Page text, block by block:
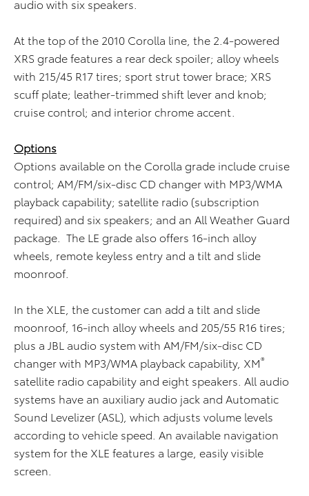
audio with six speakers.
At the top of the 2010 Corolla line, the 2.4-powered
XRS grade features a rear deck spoiler; alloy wheels
with 215/45 R17 tires; sport strut tower brace; XRS
scuff plate; leather-trimmed shift lever and knob;
cruise control; and interior chrome accent.
Options
Options available on the Corolla grade include cruise
control; AM/FM/six-disc CD changer with MP3/WMA
playback capability; satellite radio (subscription
required) and six speakers; and an All Weather Guard
package. The LE grade also offers 16-inch alloy
wheels, remote keyless entry and a tilt and slide
moonroof.
In the XLE, the customer can add a tilt and slide
moonroof, 16-inch alloy wheels and 205/55 R16 tires;
plus a JBL audio system with AM/FM/six-disc CD
changer with MP3/WMA playback capability, XM®
satellite radio capability and eight speakers. All audio
systems have an auxiliary audio jack and Automatic
Sound Levelizer (ASL), which adjusts volume levels
according to vehicle speed. An available navigation
system for the XLE features a large, easily visible
screen.